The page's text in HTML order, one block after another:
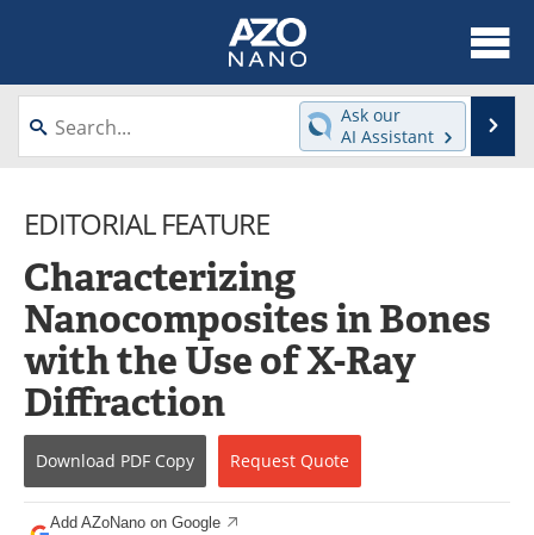
About
News
Videos
Interviews
Journals
Events
Books
eBooks
Advertise
Contact
Newsletters
Search
Ask our
AI Assistant
EDITORIAL FEATURE
Characterizing
Nanocomposites in Bones
with the Use of X-Ray
Diffraction
Download PDF Copy Request Quote
Add AZoNano on Google